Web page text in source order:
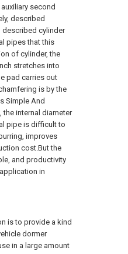
second
described
cylinder
pipes that this
of cylinder, the
stretches into
pad carries out
is by the
Simple And
the internal diameter
pipe is difficult to
improves
cost.But the
and productivity
in
is to provide a kind
dormer
in a large amount